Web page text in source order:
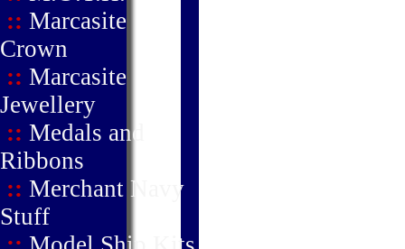
:: Marcasite
Crown
:: Marcasite
Jewellery
:: Medals and
Ribbons
:: Merchant Navy
Stuff